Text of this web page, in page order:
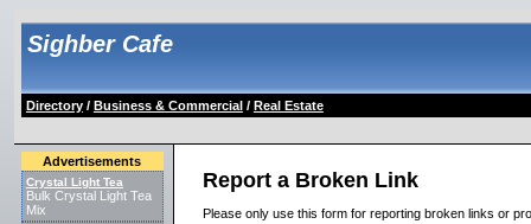
Sighber Cafe
Directory/ Business & Commercial/ Real Estate
Advertisements
Crystal Light Tea
Bulk Crystal Light Tea
Mix
Report a Broken Link
Please only use this form for reporting broken links or